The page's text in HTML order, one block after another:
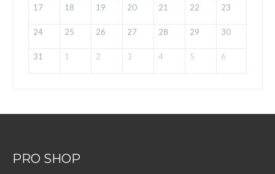
17 18 19 20 21 22 23
24 25 26 27 28 29 30
31 1 2 3 4 5 6
PRO SHOP